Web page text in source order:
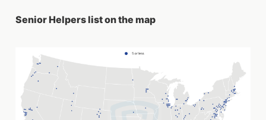
Senior Helpers list on the map